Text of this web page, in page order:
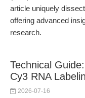
article uniquely
offering advanced
research.
Technical
Cy3 RNA
2026-07-16